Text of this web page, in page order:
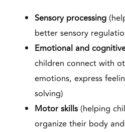
Sensory processing
better sensory
Emotional and
children connect with
emotions, express
solving)
Motor skills (helping
organize their body